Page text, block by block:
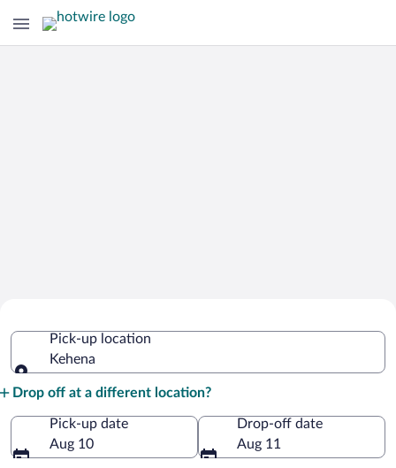
Pick-up location
Kehena
Drop off at a different location?
Pick-up date
Aug 10
Drop-off date
Aug 11